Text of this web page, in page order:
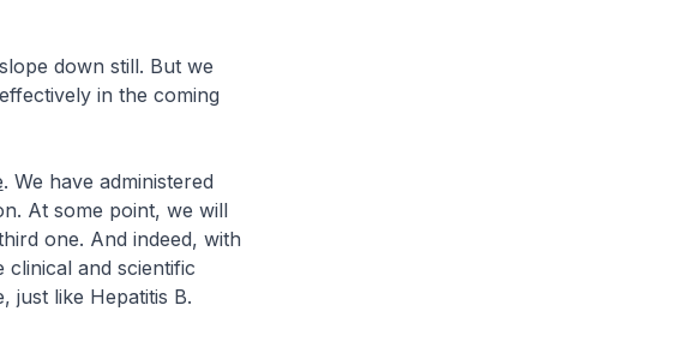
down still. But we
in the coming
. We have administered
At some point, we will
one. And indeed, with
clinical and scientific
just like Hepatitis B.